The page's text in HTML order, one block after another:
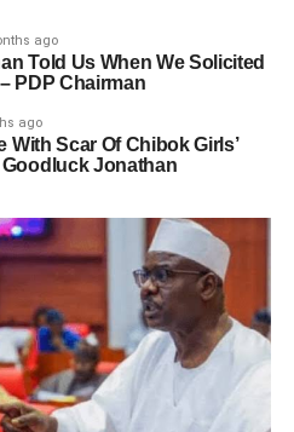
ago
Told Us When We Solicited
PDP Chairman
ago
With Scar Of Chibok Girls’
Jonathan